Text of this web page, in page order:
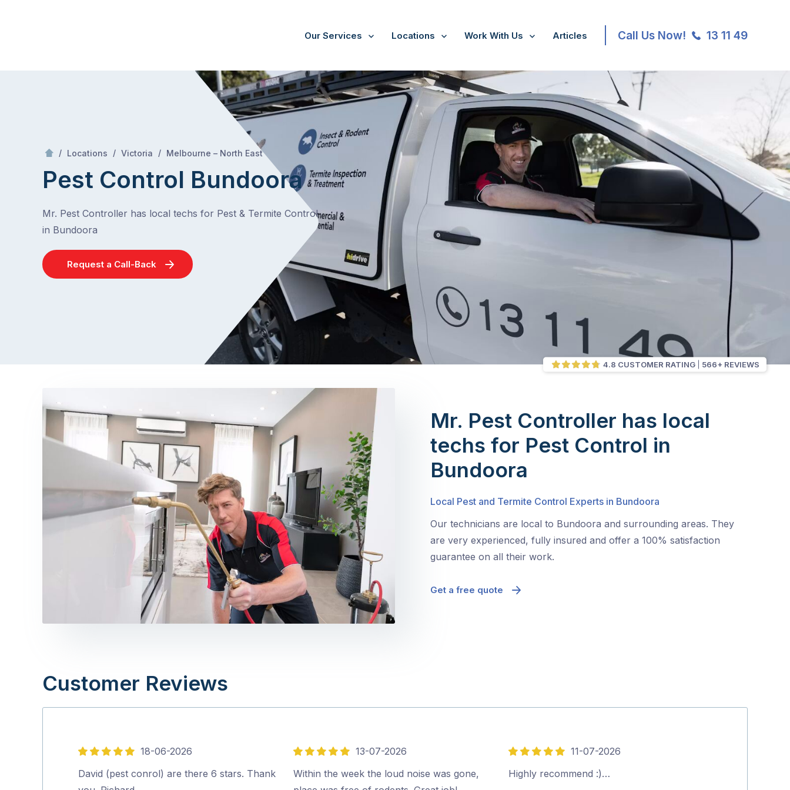
Our Services Locations Work With Us Articles Call Us Now! 13 11 49
/ Locations / Victoria / Melbourne – North East
Pest Control Bundoora
Mr. Pest Controller has local techs for Pest & Termite Control
in Bundoora
Request a Call-Back
4.8 CUSTOMER RATING 566+ REVIEWS
Mr. Pest Controller has local
techs for Pest Control in
Bundoora
Local Pest and Termite Control Experts in Bundoora
Our technicians are local to Bundoora and surrounding areas. They
are very experienced, fully insured and offer a 100% satisfaction
guarantee on all their work.
Get a free quote
Customer Reviews
5
out
of
18-06-2026
David (pest conrol) are there 6 stars. Thank
5
out
of
13-07-2026
Within the week the loud noise was gone,
5
out
11-07-2026
Highly recommend :)…